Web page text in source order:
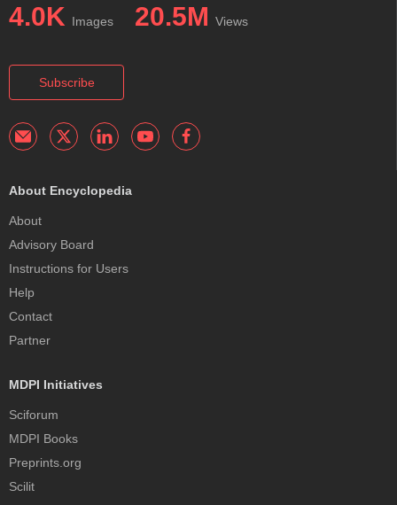
4.0K Images 20.5M Views
Subscribe
About Encyclopedia
About
Advisory Board
Instructions for Users
Help
Contact
Partner
MDPI Initiatives
Sciforum
MDPI Books
Preprints.org
Scilit